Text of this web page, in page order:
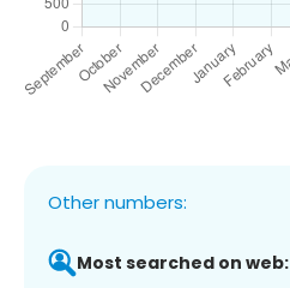
Other numbers:
Most searched on web: